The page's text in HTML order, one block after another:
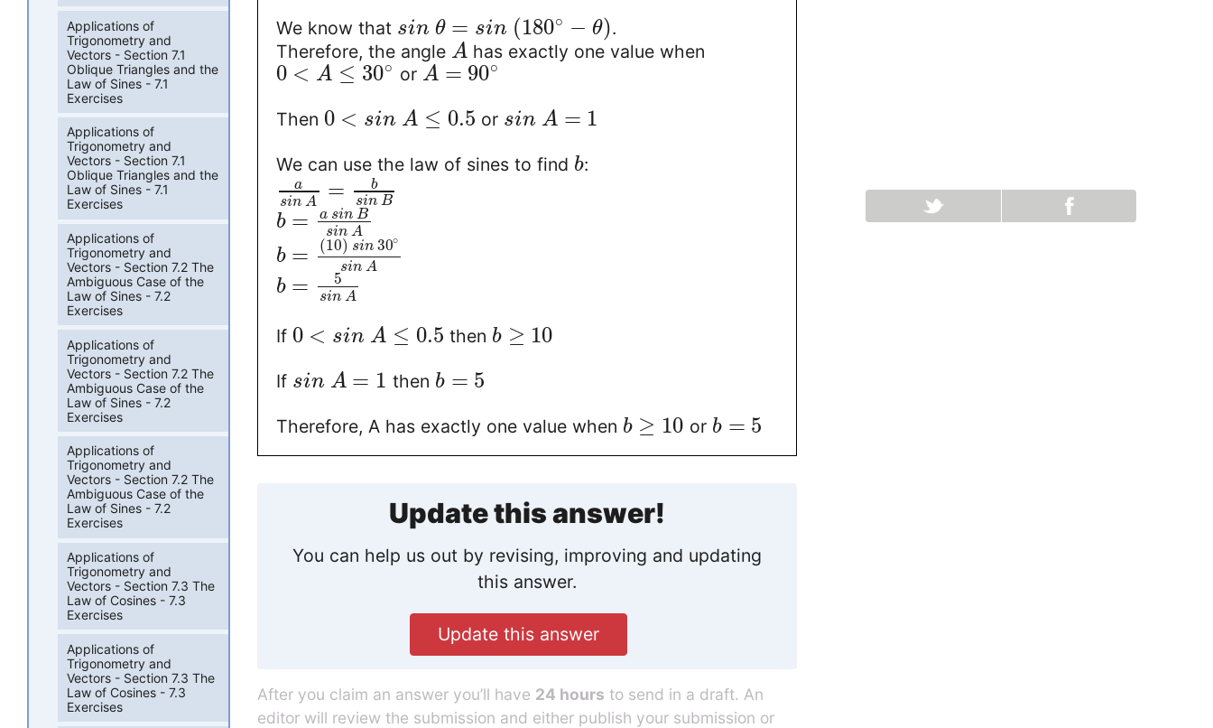
We know that sin θ = sin (180∘ − θ).
Therefore, the angle Ahas exactly one value when
0 < A ≤ 30∘ or A = 90∘
Then 0 < sin A ≤ 0.5 or sin A = 1
We can use the law of sines to find b:
a
sin A =
b
sin B
b = a sin B
sin A
b = (10) sin 30∘
sin A
b = 5
sin A
If 0 < sin A ≤ 0.5 then b ≥ 10
If sin A = 1 then b = 5
Therefore, A has exactly one value when b ≥ 10 or b = 5
Update this answer!
You can help us out by revising, improving and updating
this answer.
Update this answer
After you claim an answer you’ll have 24 hours to send in a draft. An
editor will review the submission and either publish your submission or
Applications of
Trigonometry and
Vectors - Section 7.1
Oblique Triangles and the
Law of Sines - 7.1
Exercises
Applications of
Trigonometry and
Vectors - Section 7.1
Oblique Triangles and the
Law of Sines - 7.1
Exercises
Applications of
Trigonometry and
Vectors - Section 7.2 The
Ambiguous Case of the
Law of Sines - 7.2
Exercises
Applications of
Trigonometry and
Vectors - Section 7.2 The
Ambiguous Case of the
Law of Sines - 7.2
Exercises
Applications of
Trigonometry and
Vectors - Section 7.2 The
Ambiguous Case of the
Law of Sines - 7.2
Exercises
Applications of
Trigonometry and
Vectors - Section 7.3 The
Law of Cosines - 7.3
Exercises
Applications of
Trigonometry and
Vectors - Section 7.3 The
Law of Cosines - 7.3
Exercises